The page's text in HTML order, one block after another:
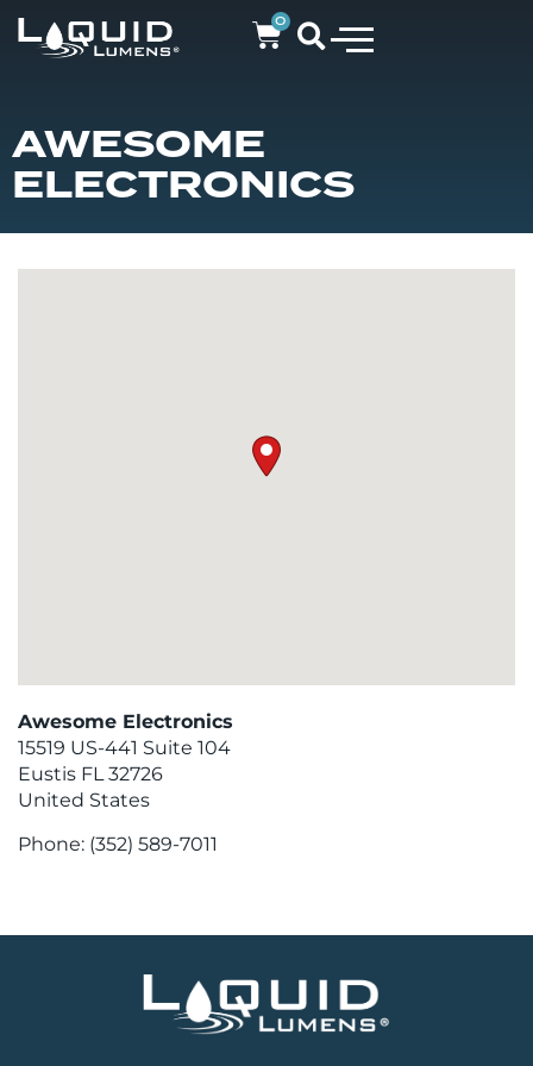
0
AWESOME
ELECTRONICS
Awesome Electronics
15519 US-441 Suite 104
Eustis FL32726
United States
Phone: (352) 589-7011